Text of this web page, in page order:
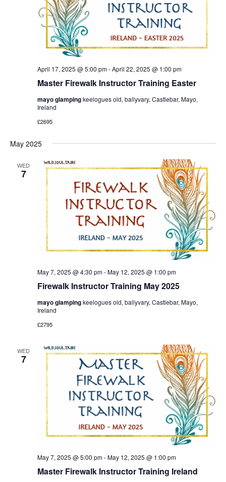
Master Firewalk Instructor Training Easter
April 17, 2025 @ 5:00 pm-April 22, 2025 @ 1:00 pm
mayo glampingkeelogues old, ballyvary, Castlebar, Mayo,
Ireland
£2695
May 2025
WED
7
Firewalk Instructor Training May 2025
May 7, 2025 @ 4:30 pm-May 12, 2025 @ 1:00 pm
mayo glampingkeelogues old, ballyvary, Castlebar, Mayo,
Ireland
£2795
WED
7
Master Firewalk Instructor Training Ireland
May 7, 2025 @ 5:00 pm-May 12, 2025 @ 1:00 pm